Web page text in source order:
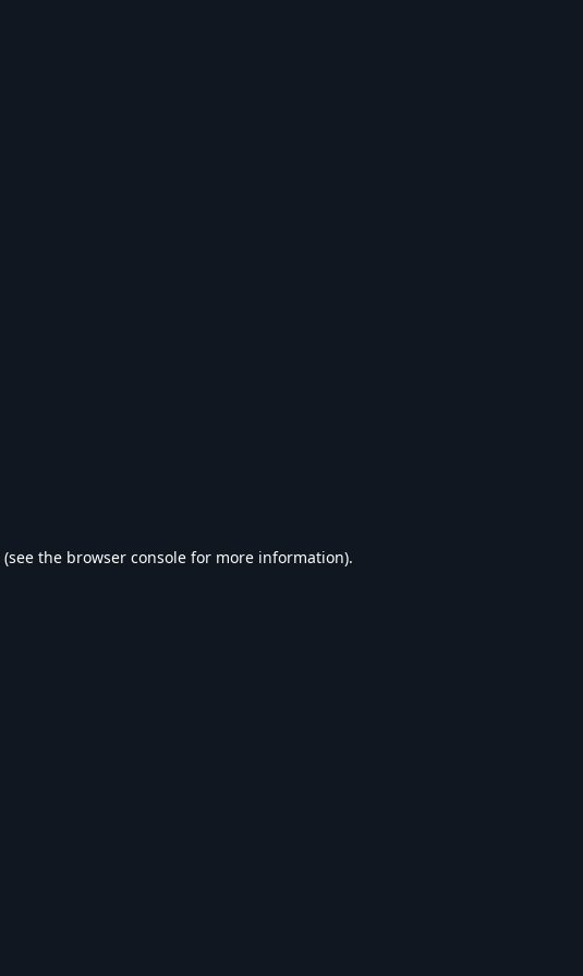
(see the browser console for more information).